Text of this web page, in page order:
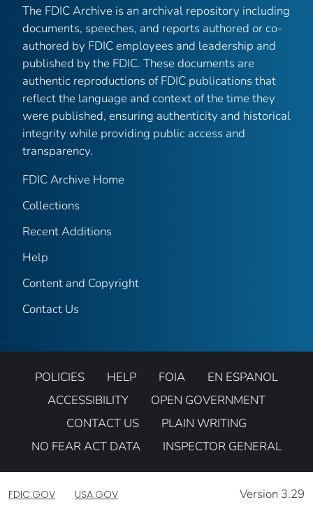
The FDIC Archive is an archival repository including
documents, speeches, and reports authored or co-
authored by FDIC employees and leadership and
published by the FDIC. These documents are
authentic reproductions of FDIC publications that
reflect the language and context of the time they
were published, ensuring authenticity and historical
integrity while providing public access and
transparency.
FDIC Archive Home
Collections
Recent Additions
Help
Content and Copyright
Contact Us
POLICIES HELP FOIA
EN ESPANOL
ACCESSIBILITY
OPEN GOVERNMENT
CONTACT US
PLAIN WRITING
NO FEAR ACT DATA
INSPECTOR GENERAL
FDIC.GOV USA.GOV Version 3.29